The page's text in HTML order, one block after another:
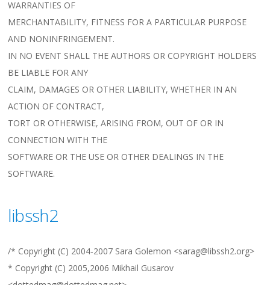
WARRANTIES OF
MERCHANTABILITY, FITNESS FOR A PARTICULAR PURPOSE
AND NONINFRINGEMENT.
IN NO EVENT SHALL THE AUTHORS OR COPYRIGHT HOLDERS
BE LIABLE FOR ANY
CLAIM, DAMAGES OR OTHER LIABILITY, WHETHER IN AN
ACTION OF CONTRACT,
TORT OR OTHERWISE, ARISING FROM, OUT OF OR IN
CONNECTION WITH THE
SOFTWARE OR THE USE OR OTHER DEALINGS IN THE
SOFTWARE.
libssh2
/* Copyright (C) 2004-2007 Sara Golemon <sarag@libssh2.org>
* Copyright (C) 2005,2006 Mikhail Gusarov